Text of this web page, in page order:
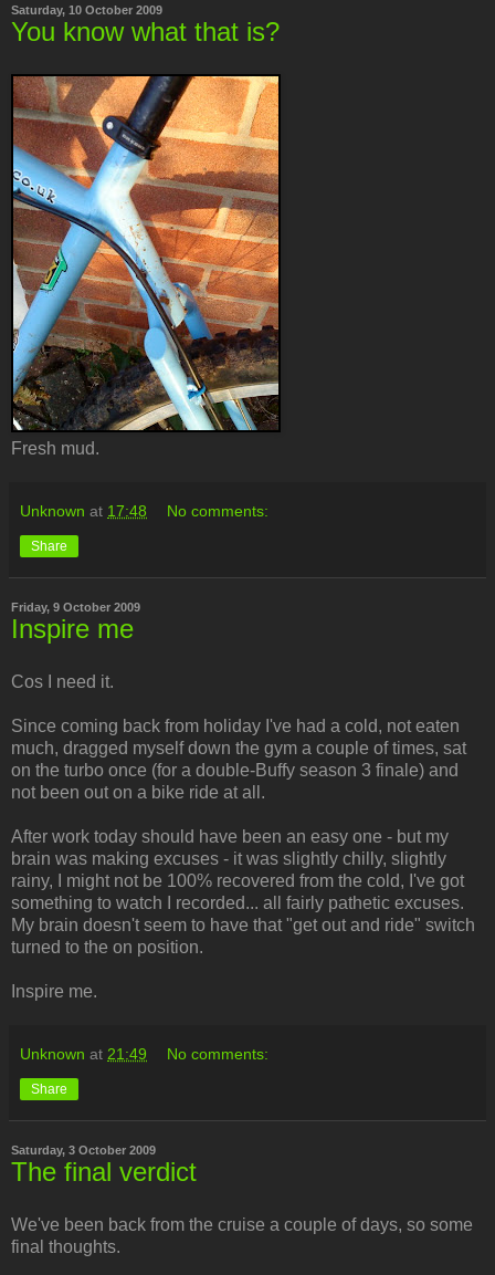
Saturday, 10 October 2009
You know what that is?
Fresh mud.
Unknown at 17:48 No comments:
Share
Friday, 9 October 2009
Inspire me
Cos I need it.
Since coming back from holiday I've had a cold, not eaten
much, dragged myself down the gym a couple of times, sat
on the turbo once (for a double-Buffy season 3 finale) and
not been out on a bike ride at all.
After work today should have been an easy one - but my
brain was making excuses - it was slightly chilly, slightly
rainy, I might not be 100% recovered from the cold, I've got
something to watch I recorded... all fairly pathetic excuses.
My brain doesn't seem to have that "get out and ride" switch
turned to the on position.
Inspire me.
Unknown at 21:49 No comments:
Share
Saturday, 3 October 2009
The final verdict
We've been back from the cruise a couple of days, so some
final thoughts.